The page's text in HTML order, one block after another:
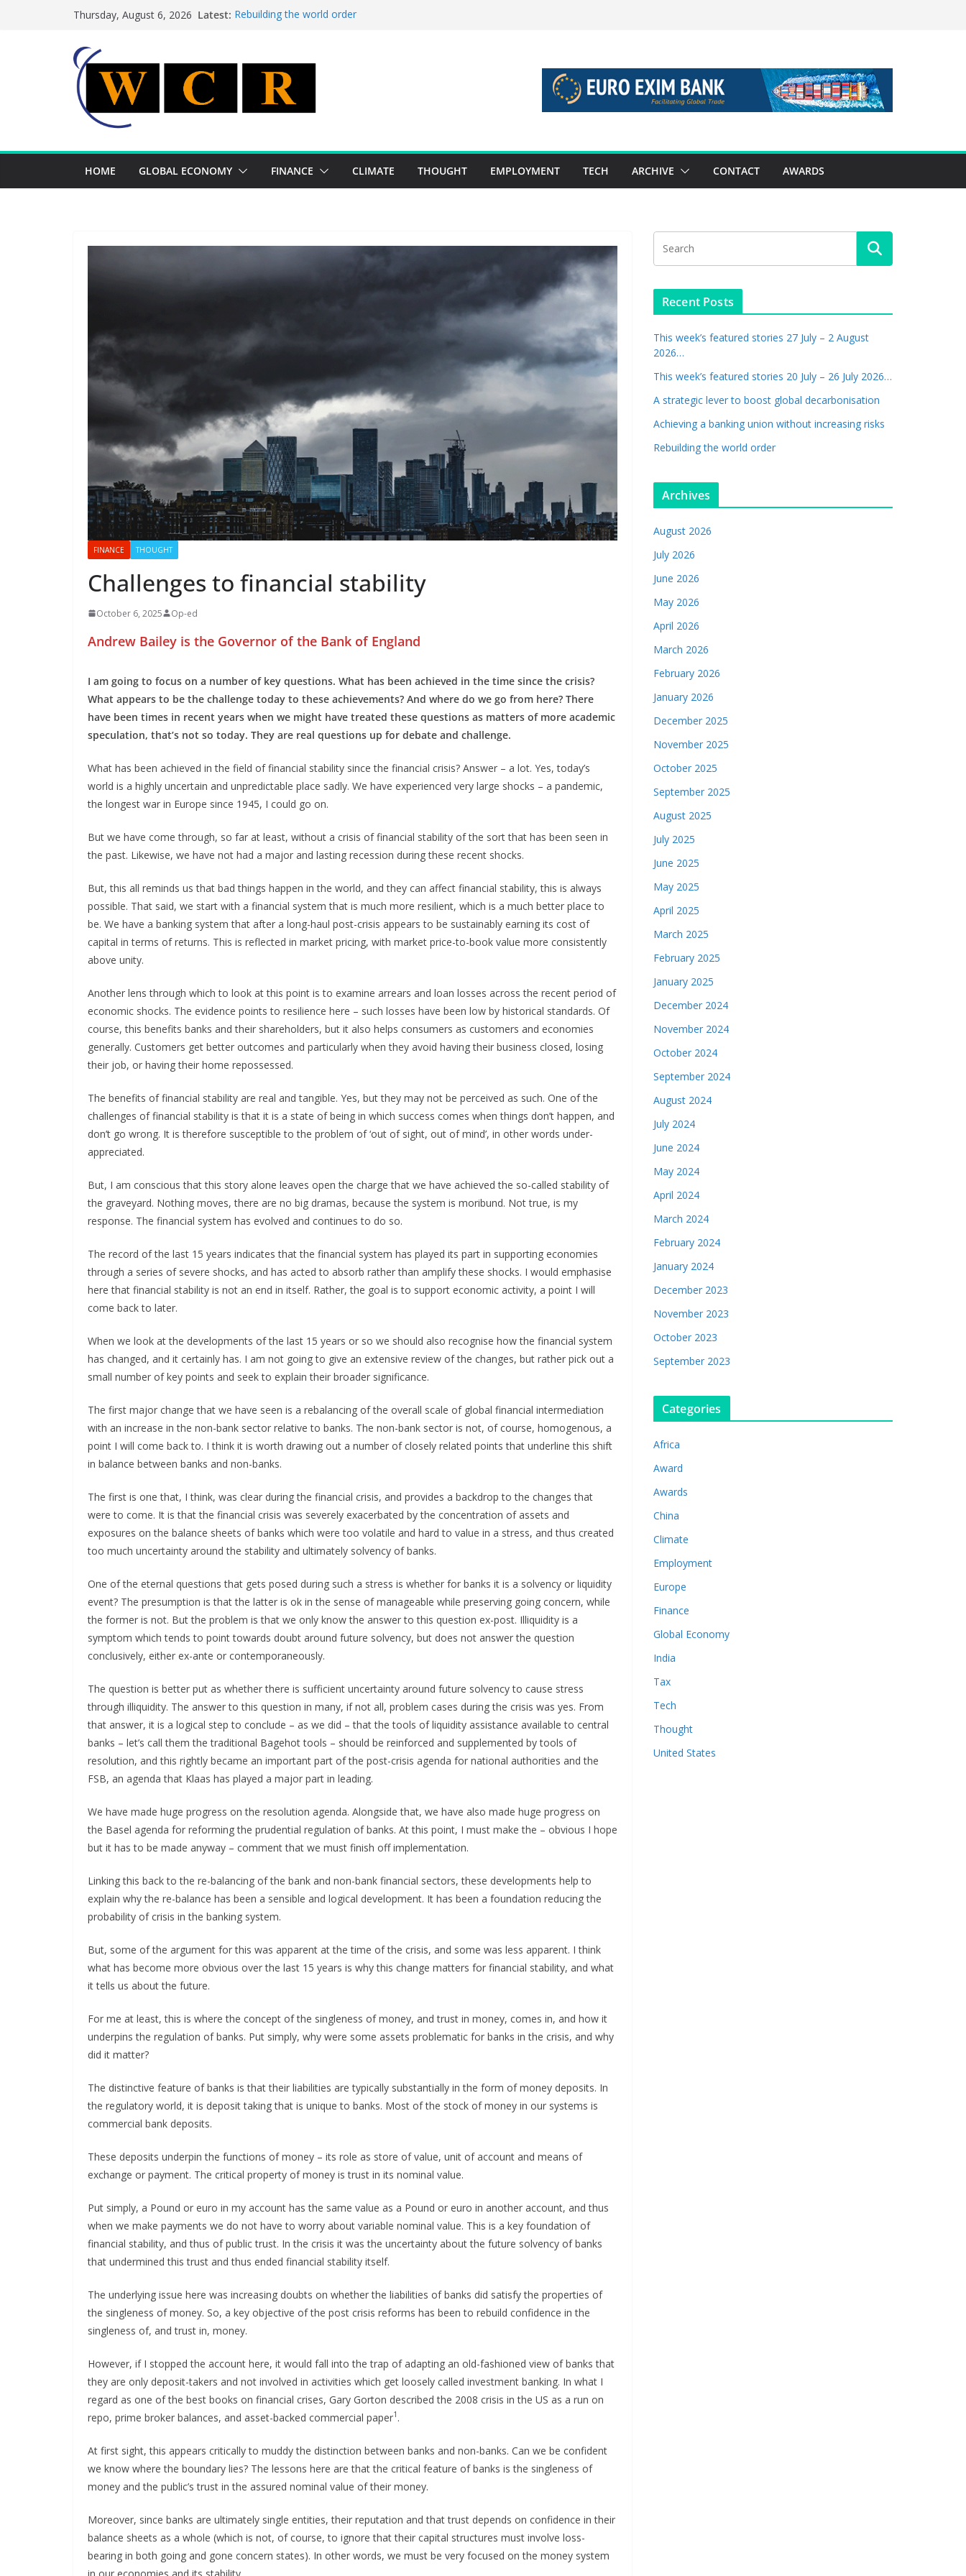
Thursday, August 6, 2026 Latest: Rebuilding the world order
Achieving a banking union without increasing risks
HOME GLOBAL ECONOMY FINANCE CLIMATE THOUGHT EMPLOYMENT TECH ARCHIVE CONTACT AWARDS
FINANCE THOUGHT
Challenges to financial stability
October 6, 2025 Op-ed
Andrew Bailey is the Governor of the Bank of England
I am going to focus on a number of key questions. What has been achieved in the time since the crisis?
What appears to be the challenge today to these achievements? And where do we go from here? There
have been times in recent years when we might have treated these questions as matters of more academic
speculation, that’s not so today. They are real questions up for debate and challenge.
What has been achieved in the field of financial stability since the financial crisis? Answer – a lot. Yes, today’s
world is a highly uncertain and unpredictable place sadly. We have experienced very large shocks – a pandemic,
the longest war in Europe since 1945, I could go on.
But we have come through, so far at least, without a crisis of financial stability of the sort that has been seen in
the past. Likewise, we have not had a major and lasting recession during these recent shocks.
But, this all reminds us that bad things happen in the world, and they can affect financial stability, this is always
possible. That said, we start with a financial system that is much more resilient, which is a much better place to
be. We have a banking system that after a long-haul post-crisis appears to be sustainably earning its cost of
capital in terms of returns. This is reflected in market pricing, with market price-to-book value more consistently
above unity.
Another lens through which to look at this point is to examine arrears and loan losses across the recent period of
economic shocks. The evidence points to resilience here – such losses have been low by historical standards. Of
course, this benefits banks and their shareholders, but it also helps consumers as customers and economies
generally. Customers get better outcomes and particularly when they avoid having their business closed, losing
their job, or having their home repossessed.
The benefits of financial stability are real and tangible. Yes, but they may not be perceived as such. One of the
challenges of financial stability is that it is a state of being in which success comes when things don’t happen, and
don’t go wrong. It is therefore susceptible to the problem of ‘out of sight, out of mind’, in other words under-
appreciated.
But, I am conscious that this story alone leaves open the charge that we have achieved the so-called stability of
the graveyard. Nothing moves, there are no big dramas, because the system is moribund. Not true, is my
response. The financial system has evolved and continues to do so.
The record of the last 15 years indicates that the financial system has played its part in supporting economies
through a series of severe shocks, and has acted to absorb rather than amplify these shocks. I would emphasise
here that financial stability is not an end in itself. Rather, the goal is to support economic activity, a point I will
come back to later.
When we look at the developments of the last 15 years or so we should also recognise how the financial system
has changed, and it certainly has. I am not going to give an extensive review of the changes, but rather pick out a
small number of key points and seek to explain their broader significance.
The first major change that we have seen is a rebalancing of the overall scale of global financial intermediation
with an increase in the non-bank sector relative to banks. The non-bank sector is not, of course, homogenous, a
point I will come back to. I think it is worth drawing out a number of closely related points that underline this shift
in balance between banks and non-banks.
The first is one that, I think, was clear during the financial crisis, and provides a backdrop to the changes that
were to come. It is that the financial crisis was severely exacerbated by the concentration of assets and
exposures on the balance sheets of banks which were too volatile and hard to value in a stress, and thus created
too much uncertainty around the stability and ultimately solvency of banks.
One of the eternal questions that gets posed during such a stress is whether for banks it is a solvency or liquidity
event? The presumption is that the latter is ok in the sense of manageable while preserving going concern, while
the former is not. But the problem is that we only know the answer to this question ex-post. Illiquidity is a
symptom which tends to point towards doubt around future solvency, but does not answer the question
conclusively, either ex-ante or contemporaneously.
The question is better put as whether there is sufficient uncertainty around future solvency to cause stress
through illiquidity. The answer to this question in many, if not all, problem cases during the crisis was yes. From
that answer, it is a logical step to conclude – as we did – that the tools of liquidity assistance available to central
banks – let’s call them the traditional Bagehot tools – should be reinforced and supplemented by tools of
resolution, and this rightly became an important part of the post-crisis agenda for national authorities and the
FSB, an agenda that Klaas has played a major part in leading.
We have made huge progress on the resolution agenda. Alongside that, we have also made huge progress on
the Basel agenda for reforming the prudential regulation of banks. At this point, I must make the – obvious I hope
but it has to be made anyway – comment that we must finish off implementation.
Linking this back to the re-balancing of the bank and non-bank financial sectors, these developments help to
explain why the re-balance has been a sensible and logical development. It has been a foundation reducing the
probability of crisis in the banking system.
But, some of the argument for this was apparent at the time of the crisis, and some was less apparent. I think
what has become more obvious over the last 15 years is why this change matters for financial stability, and what
it tells us about the future.
For me at least, this is where the concept of the singleness of money, and trust in money, comes in, and how it
underpins the regulation of banks. Put simply, why were some assets problematic for banks in the crisis, and why
did it matter?
The distinctive feature of banks is that their liabilities are typically substantially in the form of money deposits. In
the regulatory world, it is deposit taking that is unique to banks. Most of the stock of money in our systems is
commercial bank deposits.
These deposits underpin the functions of money – its role as store of value, unit of account and means of
exchange or payment. The critical property of money is trust in its nominal value.
Put simply, a Pound or euro in my account has the same value as a Pound or euro in another account, and thus
when we make payments we do not have to worry about variable nominal value. This is a key foundation of
financial stability, and thus of public trust. In the crisis it was the uncertainty about the future solvency of banks
that undermined this trust and thus ended financial stability itself.
The underlying issue here was increasing doubts on whether the liabilities of banks did satisfy the properties of
the singleness of money. So, a key objective of the post crisis reforms has been to rebuild confidence in the
singleness of, and trust in, money.
However, if I stopped the account here, it would fall into the trap of adapting an old-fashioned view of banks that
they are only deposit-takers and not involved in activities which get loosely called investment banking. In what I
regard as one of the best books on financial crises, Gary Gorton described the 2008 crisis in the US as a run on
repo, prime broker balances, and asset-backed commercial paper1 .
At first sight, this appears critically to muddy the distinction between banks and non-banks. Can we be confident
we know where the boundary lies? The lessons here are that the critical feature of banks is the singleness of
money and the public’s trust in the assured nominal value of their money.
Moreover, since banks are ultimately single entities, their reputation and that trust depends on confidence in their
balance sheets as a whole (which is not, of course, to ignore that their capital structures must involve loss-
bearing in both going and gone concern states). In other words, we must be very focused on the money system
Recent Posts
This week’s featured stories 27 July – 2 August
2026…
This week’s featured stories 20 July – 26 July 2026…
A strategic lever to boost global decarbonisation
Achieving a banking union without increasing risks
Rebuilding the world order
Archives
August 2026
July 2026
June 2026
May 2026
April 2026
March 2026
February 2026
January 2026
December 2025
November 2025
October 2025
September 2025
August 2025
July 2025
June 2025
May 2025
April 2025
March 2025
February 2025
January 2025
December 2024
November 2024
October 2024
September 2024
August 2024
July 2024
June 2024
May 2024
April 2024
March 2024
February 2024
January 2024
December 2023
November 2023
October 2023
September 2023
Categories
Africa
Award
Awards
China
Climate
Employment
Europe
Finance
Global Economy
India
Tax
Tech
Thought
United States